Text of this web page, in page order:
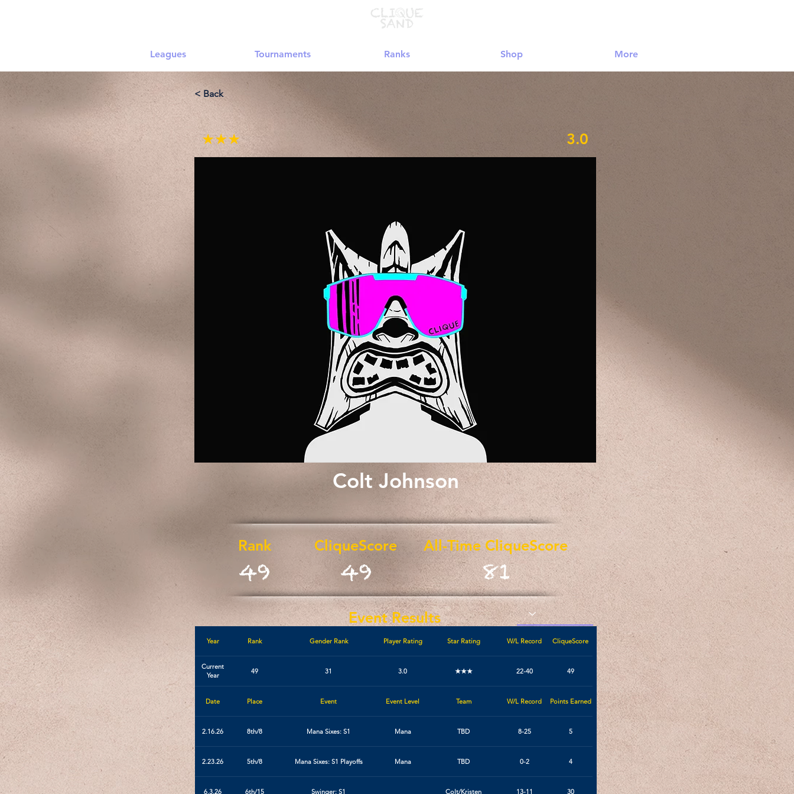
Leagues Tournaments Ranks Shop More
< Back
★★★ 3.0
Colt Johnson
Year Rank Gender Rank Player Rating Star Rating W/L Record CliqueScore
Current
Year
49 31 3.0 ★★★ 22-40 49
Date Place Event Event Level Team W/L Record Points Earned
2.16.26 8th/8 Mana Sixes: S1 Mana TBD 8-25 5
2.23.26 5th/8 Mana Sixes: S1 Playoffs Mana TBD 0-2 4
6.3.26 6th/15 Swinger: S1 Colt/Kristen 13-11 30
Rank
49
CliqueScore
49
All-Time CliqueScore
81
Event Results